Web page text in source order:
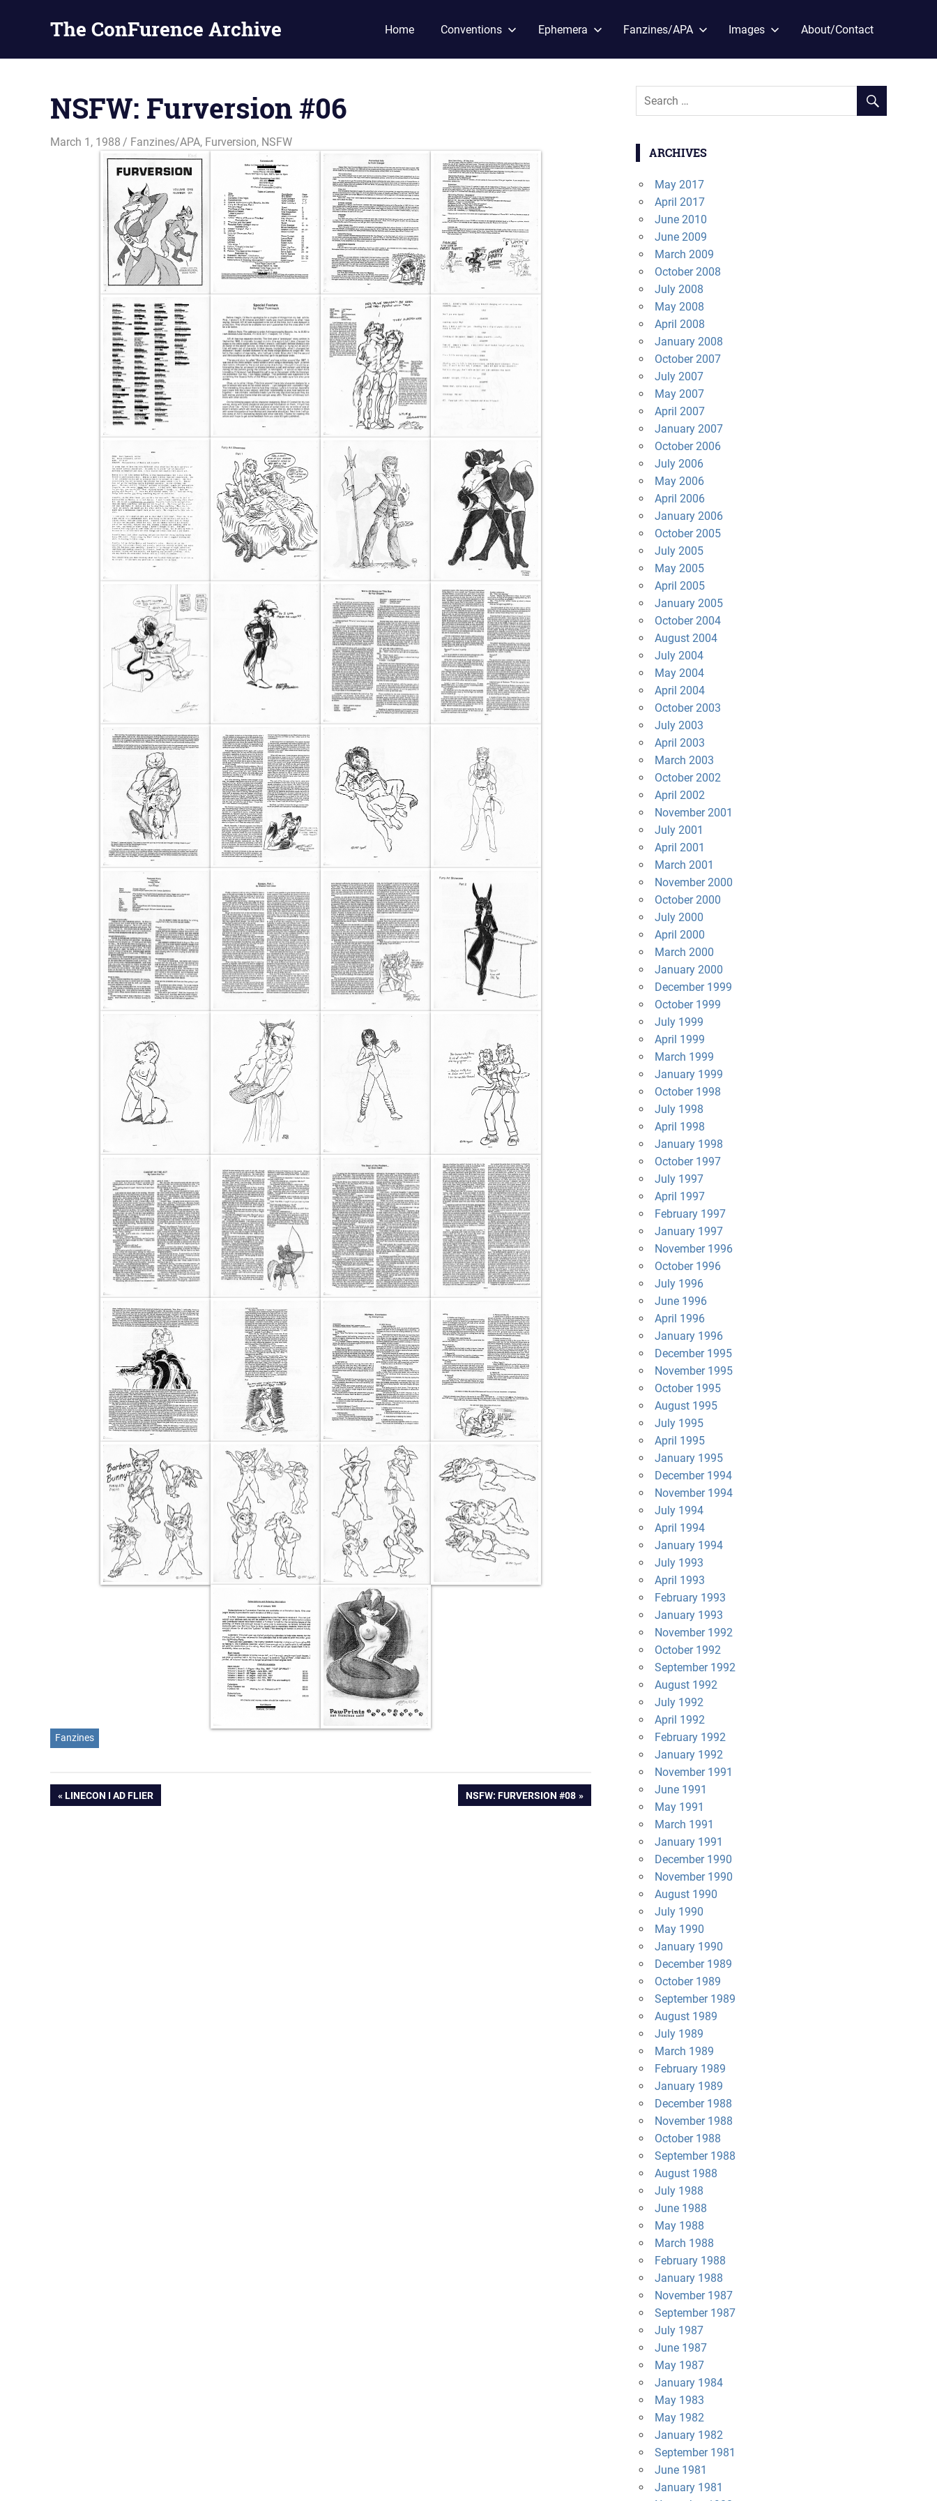
The ConFurence Archive Home Conventions Ephemera Fanzines/APA Images About/Contact
NSFW: Furversion #06
March 1, 1988 Changa_Husky
Fanzines/APA, Furversion, NSFW
Fanzines
Post
PREVIOUS
LINECON I AD FLIER
NEXT
NSFW: FURVERSION #08
ARCHIVES
May 2017
April 2017
June 2010
June 2009
March 2009
October 2008
July 2008
May 2008
April 2008
January 2008
October 2007
July 2007
May 2007
April 2007
January 2007
October 2006
July 2006
May 2006
April 2006
January 2006
October 2005
July 2005
May 2005
April 2005
January 2005
October 2004
August 2004
July 2004
May 2004
April 2004
October 2003
July 2003
April 2003
March 2003
October 2002
April 2002
November 2001
July 2001
April 2001
March 2001
November 2000
October 2000
July 2000
April 2000
March 2000
January 2000
December 1999
October 1999
July 1999
April 1999
March 1999
January 1999
October 1998
July 1998
April 1998
January 1998
October 1997
July 1997
April 1997
February 1997
January 1997
November 1996
October 1996
July 1996
June 1996
April 1996
January 1996
December 1995
November 1995
October 1995
August 1995
July 1995
April 1995
January 1995
December 1994
November 1994
July 1994
April 1994
January 1994
July 1993
April 1993
February 1993
January 1993
November 1992
October 1992
September 1992
August 1992
July 1992
April 1992
February 1992
January 1992
November 1991
June 1991
May 1991
March 1991
January 1991
December 1990
November 1990
August 1990
July 1990
May 1990
January 1990
December 1989
October 1989
September 1989
August 1989
July 1989
March 1989
February 1989
January 1989
December 1988
November 1988
October 1988
September 1988
August 1988
July 1988
June 1988
May 1988
March 1988
February 1988
January 1988
November 1987
September 1987
July 1987
June 1987
May 1987
January 1984
May 1983
May 1982
January 1982
September 1981
June 1981
January 1981